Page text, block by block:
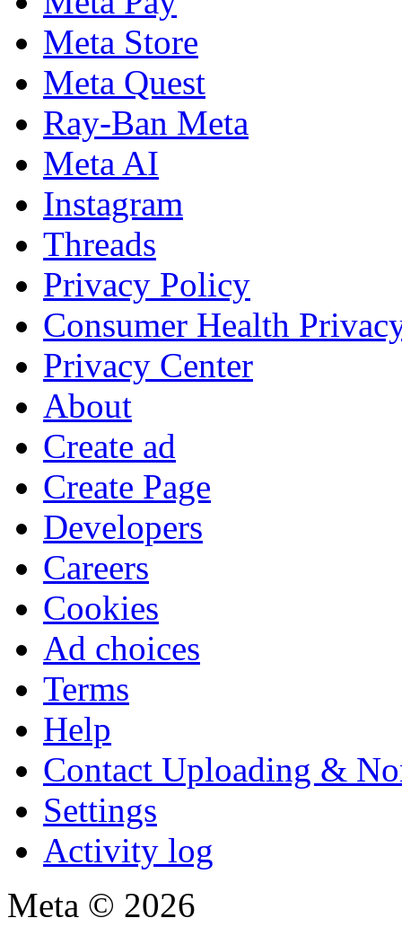
Meta Store
Meta Quest
Ray-Ban Meta
Meta AI
Instagram
Threads
Privacy Policy
Consumer Health
Privacy Center
About
Create ad
Create Page
Developers
Careers
Cookies
Ad choices
Terms
Help
Contact Uploading &
Settings
Activity log
Meta © 2026